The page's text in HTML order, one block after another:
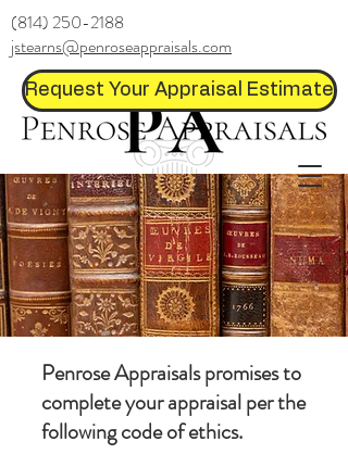
Request Your Appraisal Estimate
(814) 250-2188
jstearns@penroseappraisals.com
Penrose Appraisals promises to
complete your appraisal per the
following code of ethics.